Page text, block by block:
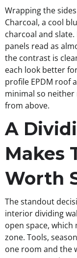
Wrapping the
Charcoal, a cool
charcoal and
panels read as
the contrast is
each look better
profile EPDM roof
minimal so
from above.
A
Makes
Worth
The standout
interior dividing
open space,
zone. Tools,
one room and the